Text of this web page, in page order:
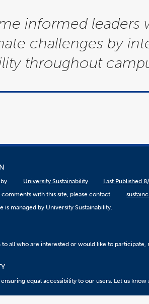
informed
challenges by
throughout
University Sustainability
Last Published
with this site, please contact
is managed by University Sustainability.
to all who are interested or would like to
equal accessibility to our users. Let us
ATI IssueAccessibility @ CSUFDocument Viewers